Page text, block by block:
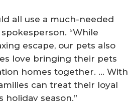
all use a much-needed
“While
escape, our pets also
love bringing their pets
homes together. … With
can treat their loyal
season.”